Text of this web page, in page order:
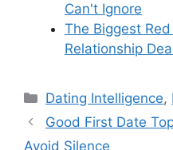
Can't Ignore
The Biggest
Relationship
Categories
Dating Intelligence,
Good First Date
Avoid Silence